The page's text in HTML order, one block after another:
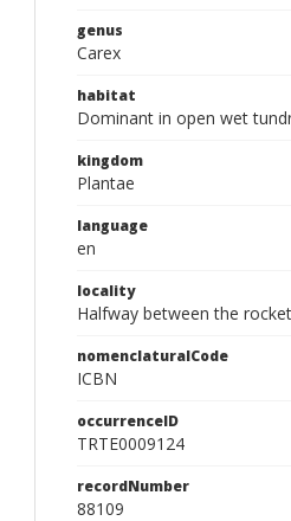
genus
Carex
habitat
Dominant in open wet
kingdom
Plantae
language
en
locality
Halfway between the
nomenclaturalCode
ICBN
occurrenceID
TRTE0009124
recordNumber
88109